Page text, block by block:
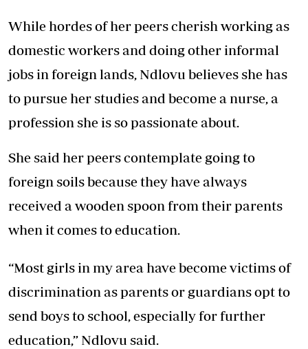
While hordes of her peers cherish working as
domestic workers and doing other informal
jobs in foreign lands, Ndlovu believes she has
to pursue her studies and become a nurse, a
profession she is so passionate about.
She said her peers contemplate going to
foreign soils because they have always
received a wooden spoon from their parents
when it comes to education.
“Most girls in my area have become victims of
discrimination as parents or guardians opt to
send boys to school, especially for further
education,” Ndlovu said.